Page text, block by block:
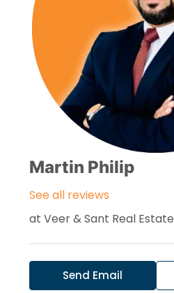
Martin Philip
See all reviews
at Veer & Sant Real Estate
Send Email